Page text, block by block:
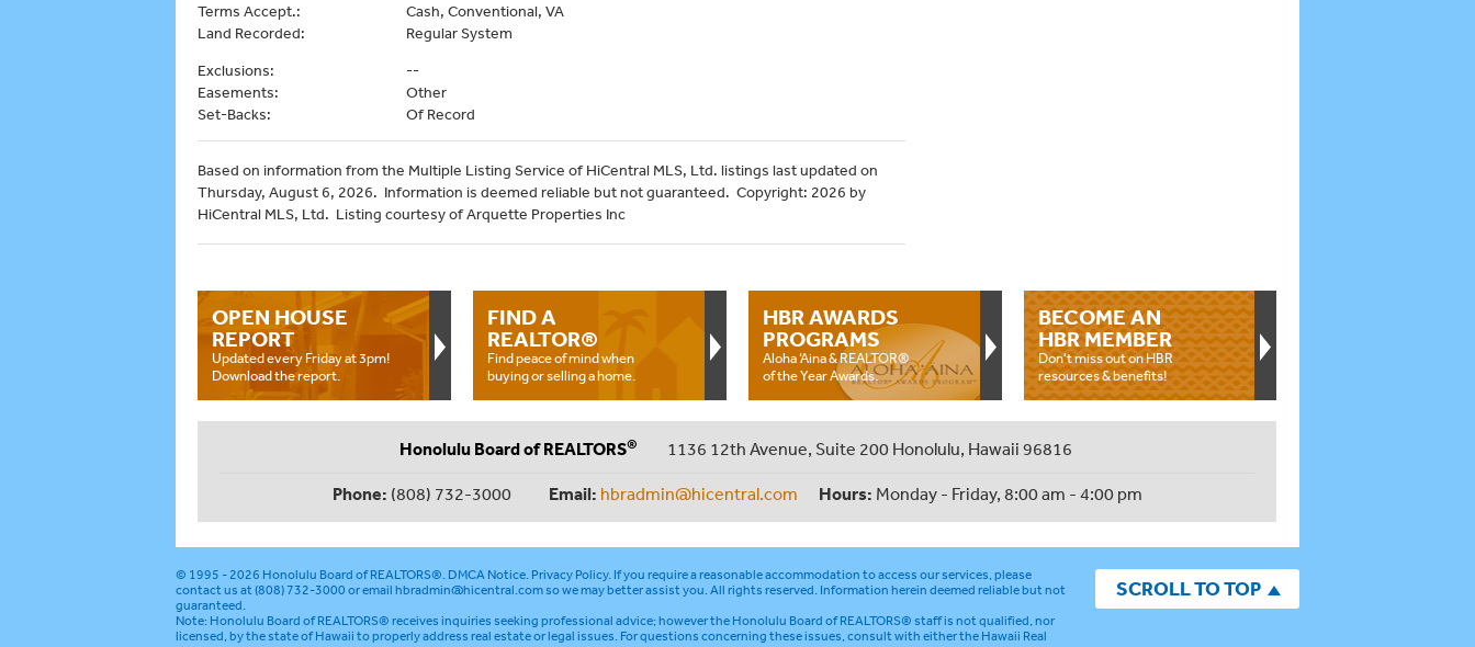
Terms Accept.:
Cash, Conventional, VA
Land Recorded:
Regular System
Exclusions:
--
Easements:
Other
Set-Backs:
Of Record
Based on information from the Multiple Listing Service of HiCentral MLS, Ltd. listings last updated on
Thursday, August 6, 2026. Information is deemed reliable but not guaranteed. Copyright: 2026 by
HiCentral MLS, Ltd. Listing courtesy of Arquette Properties Inc
OPEN HOUSE
REPORT
Updated every Friday at 3pm!
Download the report.
FIND A
REALTOR®
Find peace of mind when
buying or selling a home.
HBR AWARDS
PROGRAMS
Aloha ‘Aina & REALTOR®
of the Year Awards.
BECOME AN
HBR MEMBER
Don't miss out on HBR
resources & benefits!
Honolulu Board of REALTORS® 1136 12th Avenue, Suite 200 Honolulu, Hawaii 96816
Phone: (808) 732-3000 Email: hbradmin@hicentral.com Hours: Monday - Friday, 8:00 am - 4:00 pm
SCROLL TO TOP
© 1995 - 2026 Honolulu Board of REALTORS®.DMCA Notice.Privacy Policy. If you require a reasonable accommodation to access our services, please
contact us at (808) 732-3000 or emailhbradmin@hicentral.comso we may better assist you. All rights reserved. Information herein deemed reliable but not
guaranteed.
Note: Honolulu Board of REALTORS® receives inquiries seeking professional advice; however the Honolulu Board of REALTORS® staff is not qualified, nor
licensed, by the state of Hawaii to properly address real estate or legal issues. For questions concerning these issues, consult with either the Hawaii Real